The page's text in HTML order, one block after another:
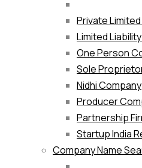
Private
Limited
One Person
Sole
Nidhi Company
Producer
Partnership
Startup India
Company Name